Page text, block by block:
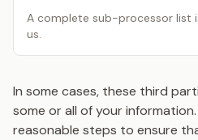
A complete sub-processor list
us.
In some cases, these third
some or all of your information.
reasonable steps to ensure